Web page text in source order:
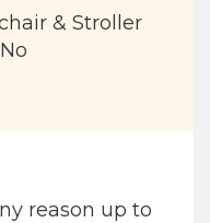
& Stroller
reason up to